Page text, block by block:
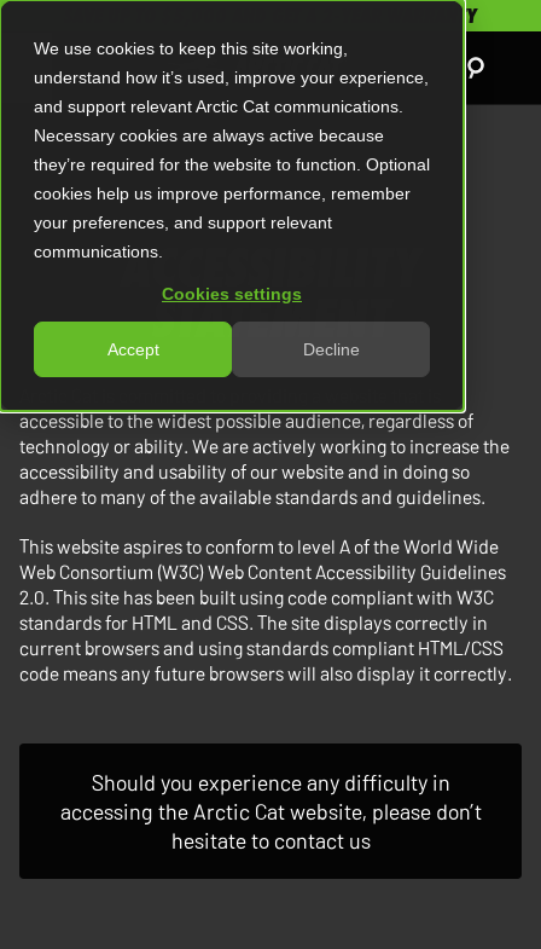
We use cookies to keep this site working,
understand how it’s used, improve your experience,
and support relevant Arctic Cat communications.
Necessary cookies are always active because
they’re required for the website to function. Optional
cookies help us improve performance, remember
your preferences, and support relevant
communications.
Cookies settings
Accept Decline
SAVE UP TO $5,000 AND GET A 2-YEAR WARRANTY
ACCESSIBILITY
STATEMENT
accessible to the widest possible audience, regardless of
technology or ability. We are actively working to increase the
accessibility and usability of our website and in doing so
adhere to many of the available standards and guidelines.
This website aspires to conform to level A of the World Wide
Web Consortium (W3C) Web Content Accessibility Guidelines
2.0. This site has been built using code compliant with W3C
standards for HTML and CSS. The site displays correctly in
current browsers and using standards compliant HTML/CSS
code means any future browsers will also display it correctly.
Should you experience any difficulty in
accessing the Arctic Cat website, please don’t
hesitate to contact us